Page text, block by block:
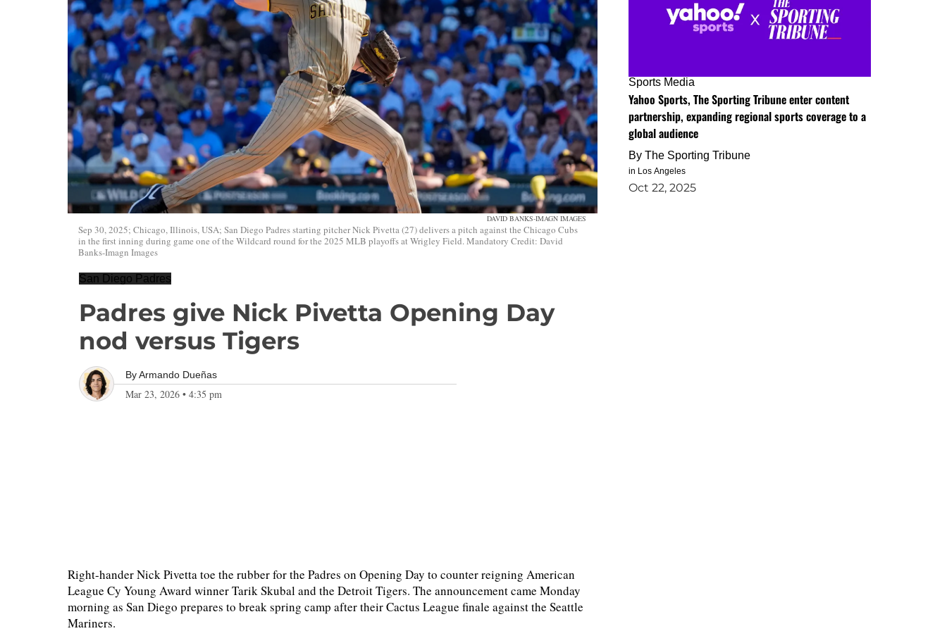
DAVID BANKS-IMAGN IMAGES
Sep 30, 2025; Chicago, Illinois, USA; San Diego Padres starting pitcher Nick Pivetta (27) delivers a pitch against the Chicago Cubs
in the first inning during game one of the Wildcard round for the 2025 MLB playoffs at Wrigley Field. Mandatory Credit: David
Banks-Imagn Images
San Diego Padres
Padres give Nick Pivetta Opening Day
nod versus Tigers
ByArmando Dueñas
Mar 23, 2026 • 4:35 pm
Right-hander Nick Pivetta toe the rubber for the Padres on Opening Day to counter reigning American
League Cy Young Award winner Tarik Skubal and the Detroit Tigers. The announcement came Monday
morning as San Diego prepares to break spring camp after their Cactus League finale against the Seattle
Mariners.
Sports Media
Yahoo Sports, The Sporting Tribune enter content
partnership, expanding regional sports coverage to a
global audience
By The Sporting Tribune
in Los Angeles
Oct 22, 2025